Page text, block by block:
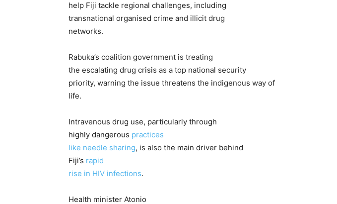
help Fiji tackle regional challenges, including
transnational organised crime and illicit drug
networks.
Rabuka’s coalition government is treating
the escalating drug crisis as a top national security
priority, warning the issue threatens the indigenous way of
life.
Intravenous drug use, particularly through
highly dangerous practices
like needle sharing, is also the main driver behind
Fiji’s rapid
rise in HIV infections.
Health minister Atonio